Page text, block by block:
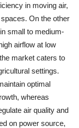
in moving air,
On the other
small to medium-
airflow at low
market caters to
settings.
optimal
whereas
air quality and
on power source,